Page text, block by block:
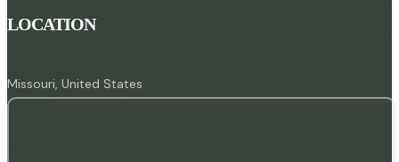
LOCATION
Missouri, United States